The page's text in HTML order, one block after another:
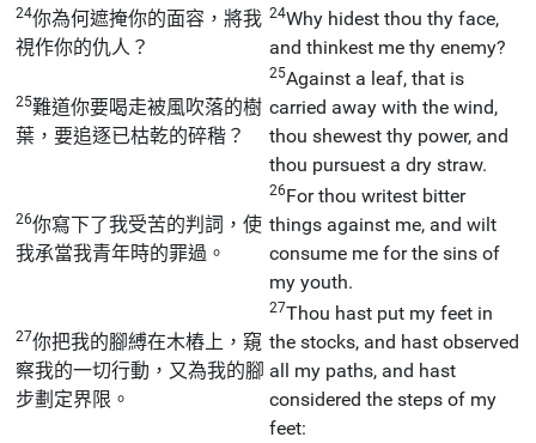
24你為何遮掩你的面容，將我
視作你的仇人？
24Why hidest thou thy face,
and thinkest me thy enemy?
25難道你要喝走被風吹落的樹
葉，要追逐已枯乾的碎稭？
25Against a leaf, that is
carried away with the wind,
thou shewest thy power, and
thou pursuest a dry straw.
26你寫下了我受苦的判詞，使
我承當我青年時的罪過。
26For thou writest bitter
things against me, and wilt
consume me for the sins of
my youth.
27你把我的腳縛在木樁上，窺
察我的一切行動，又為我的腳
步劃定界限。
27Thou hast put my feet in
the stocks, and hast observed
all my paths, and hast
considered the steps of my
feet: